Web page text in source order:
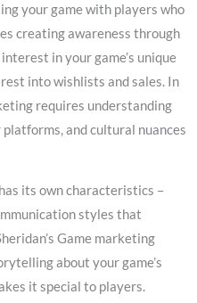
your game with players who
creating awareness through
in your game’s unique
into wishlists and sales. In
requires understanding
and cultural nuances
its own characteristics –
styles that
Game marketing
about your game’s
it special to players.